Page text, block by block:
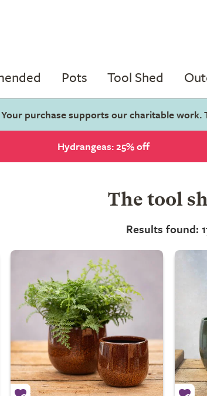
Pots Tool Shed
Your purchase supports our charitable work.
Hydrangeas: 25% off
The tool
Results found: